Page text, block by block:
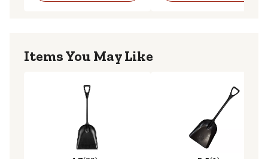
Items You May Like